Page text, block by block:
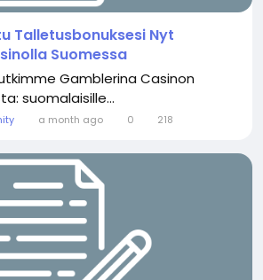
Talletusbonuksesi Nyt
Suomessa
Gamblerina Casinon
suomalaisille...
a month ago 0 218